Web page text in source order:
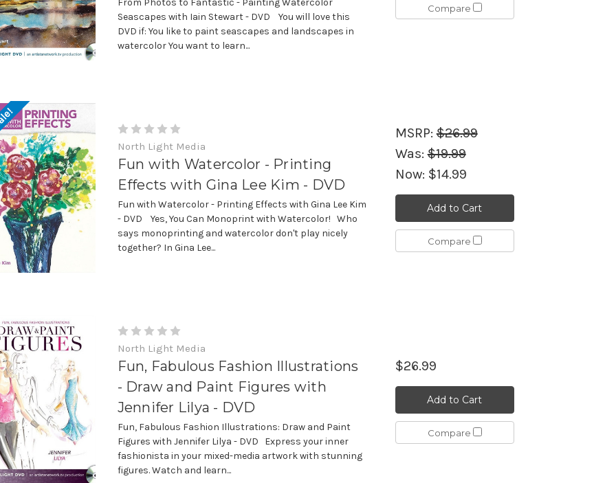
From Photos to Fantastic - Painting Watercolor
Seascapes with Iain Stewart - DVD You will love this
DVD if: You like to paint seascapes and landscapes in
watercolor You want to learn...
Compare
North Light Media
Fun with Watercolor - Printing
Effects with Gina Lee Kim - DVD
Fun with Watercolor - Printing Effects with Gina Lee Kim
- DVD Yes, You Can Monoprint with Watercolor! Who
says monoprinting and watercolor don't play nicely
together? In Gina Lee...
MSRP:$26.99
Was:$19.99
Now: $14.99
Add to Cart
Compare
North Light Media
Fun, Fabulous Fashion Illustrations
- Draw and Paint Figures with
Jennifer Lilya - DVD
Fun, Fabulous Fashion Illustrations: Draw and Paint
Figures with Jennifer Lilya - DVD Express your inner
fashionista in your mixed-media artwork with stunning
figures. Watch and learn...
$26.99
Add to Cart
Compare